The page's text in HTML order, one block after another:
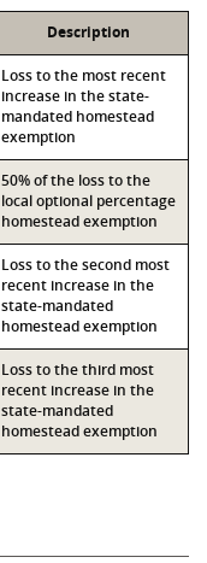
Description
Loss to the most recent
increase in the state-
mandated homestead
exemption
50% of the loss to the
local optional percentage
homestead exemption
Loss to the second most
recent increase in the
state-mandated
homestead exemption
Loss to the third most
recent increase in the
state-mandated
homestead exemption